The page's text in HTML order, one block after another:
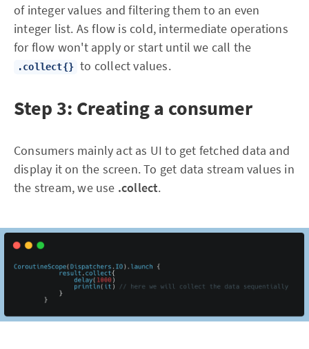
of integer values and filtering them to an even
integer list. As flow is cold, intermediate operations
for flow won't apply or start until we call the
.collect{} to collect values.
Step 3: Creating a consumer
Consumers mainly act as UI to get fetched data and
display it on the screen. To get data stream values in
the stream, we use .collect.